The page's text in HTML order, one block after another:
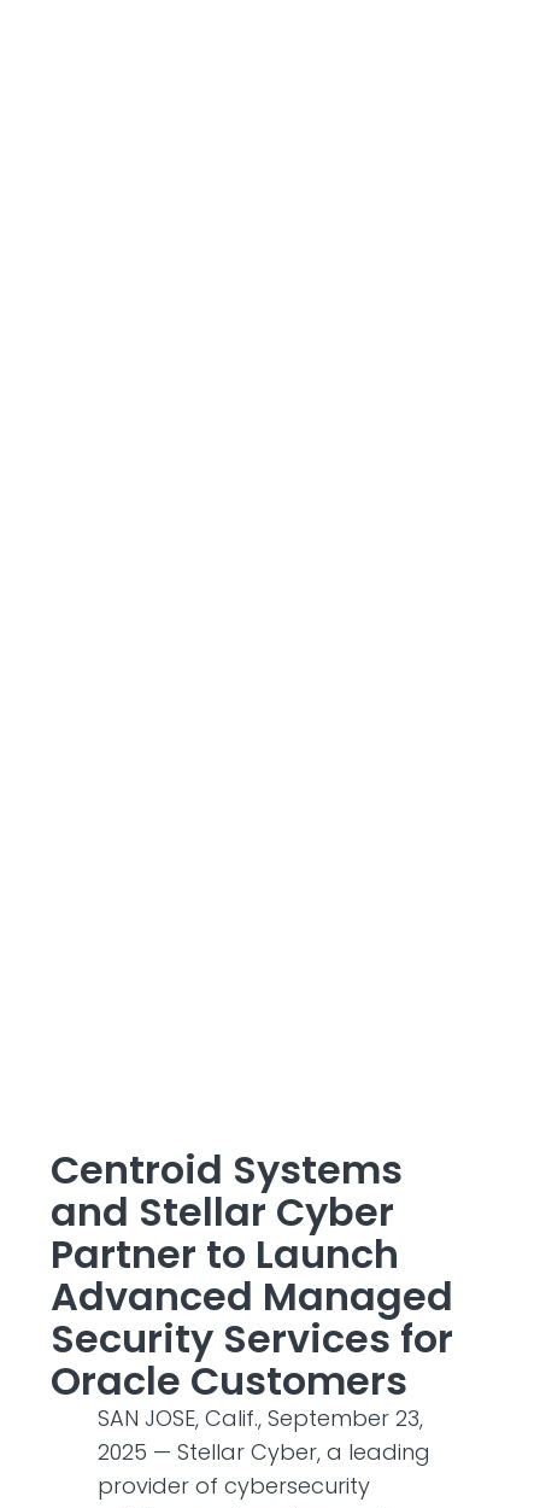
Centroid Systems
and Stellar Cyber
Partner to Launch
Advanced Managed
Security Services for
Oracle Customers
SAN JOSE, Calif., September 23,
2025 — Stellar Cyber, a leading
provider of cybersecurity